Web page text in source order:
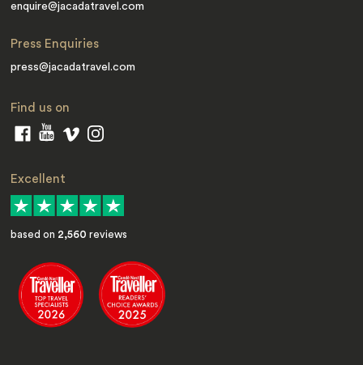
enquire@jacadatravel.com
Press Enquiries
press@jacadatravel.com
Find us on
Excellent
based on 2,560 reviews